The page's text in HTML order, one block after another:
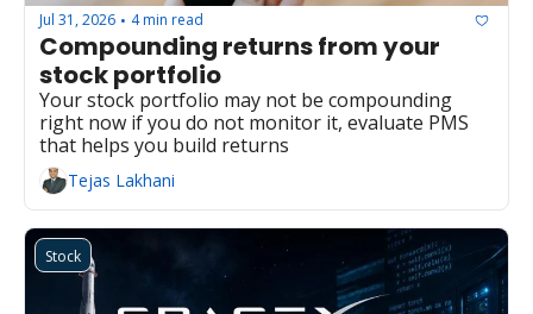
Jul 31, 2026 • 4 min read
Compounding returns from your
stock portfolio
Your stock portfolio may not be compounding
right now if you do not monitor it, evaluate PMS
that helps you build returns
Tejas Lakhani
Stock